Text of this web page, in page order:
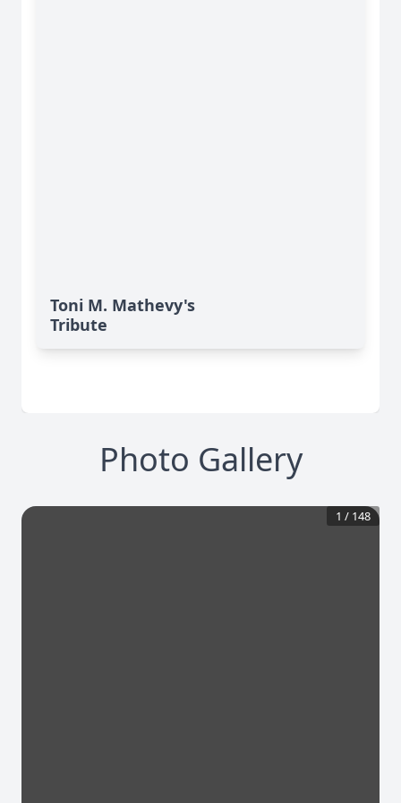
Toni M. Mathevy's
Tribute
Photo Gallery
1 / 148